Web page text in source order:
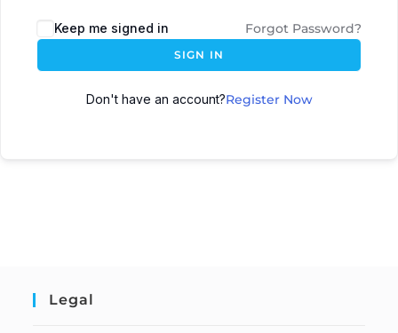
Keep me signed in Forgot Password?
SIGN IN
Don't have an account?Register Now
Legal